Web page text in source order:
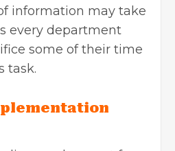
information may take
every department
some of their time
task.